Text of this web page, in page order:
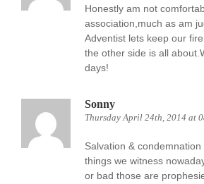
Honestly am not
association,much as am
Adventist lets keep our
the other side is all
days!
Sonny
Thursday April 24th, 2014 at
Salvation &
things we witness
or bad those are